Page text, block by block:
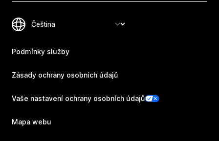
Podmínky služby
Zásady ochrany osobních údajů
Vaše nastavení ochrany osobních údajů
Mapa webu